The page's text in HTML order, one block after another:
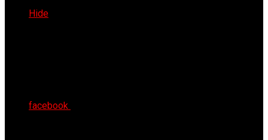
Hide
facebook